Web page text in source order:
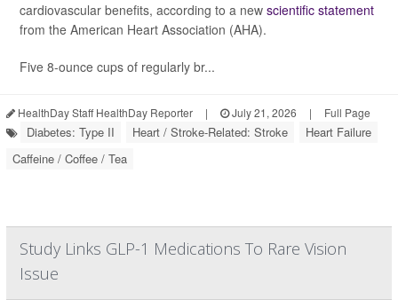
cardiovascular benefits, according to a new scientific statement
from the American Heart Association (AHA).
Five 8-ounce cups of regularly br...
HealthDay Staff HealthDay Reporter | July 21, 2026 | Full Page
Diabetes: Type II Heart / Stroke-Related: Stroke
Heart Failure
Caffeine / Coffee / Tea
Study Links GLP-1 Medications To Rare Vision
Issue